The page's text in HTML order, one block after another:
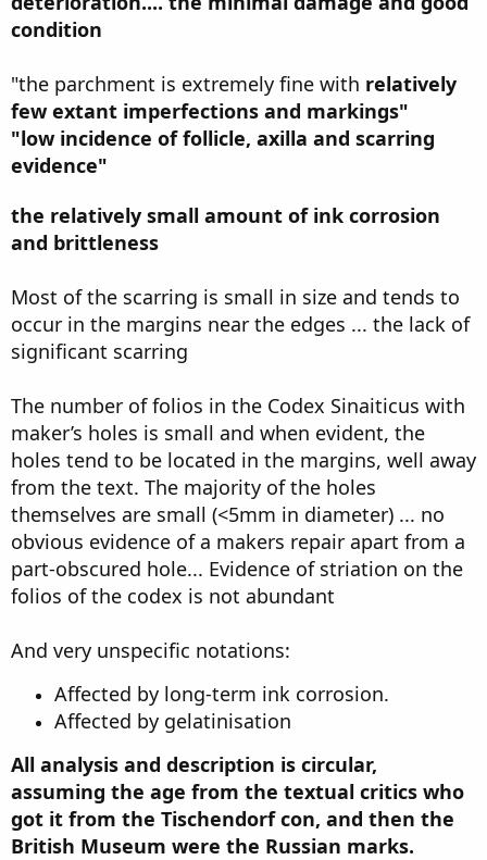
condition
"the parchment is extremely fine with relatively
few extant imperfections and markings"
"low incidence of follicle, axilla and scarring
evidence"
the relatively small amount of ink corrosion
and brittleness
Most of the scarring is small in size and tends to
occur in the margins near the edges ... the lack of
significant scarring
The number of folios in the Codex Sinaiticus with
maker’s holes is small and when evident, the
holes tend to be located in the margins, well away
from the text. The majority of the holes
themselves are small (<5mm in diameter) ... no
obvious evidence of a makers repair apart from a
part-obscured hole... Evidence of striation on the
folios of the codex is not abundant
And very unspecific notations:
Affected by long-term ink corrosion.
Affected by gelatinisation
All analysis and description is circular,
assuming the age from the textual critics who
got it from the Tischendorf con, and then the
British Museum were the Russian marks.